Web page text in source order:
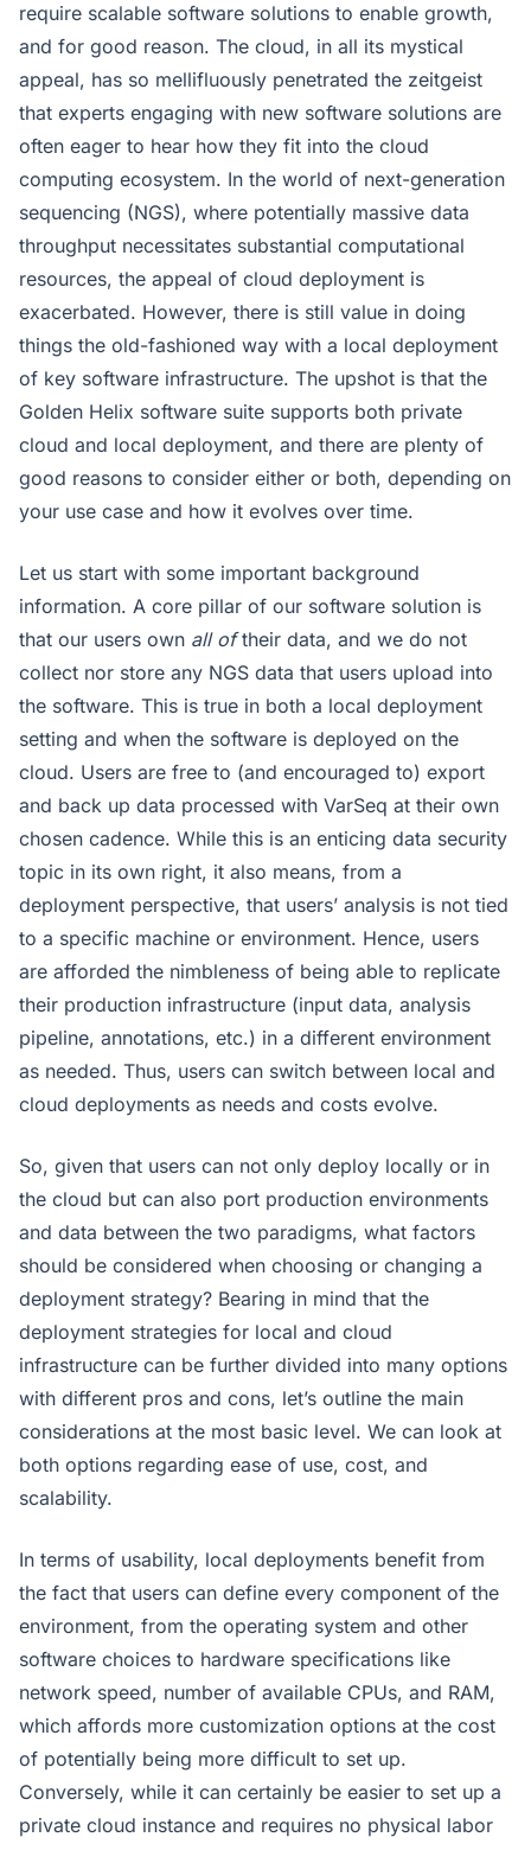
require scalable software solutions to enable growth,
and for good reason. The cloud, in all its mystical
appeal, has so mellifluously penetrated the zeitgeist
that experts engaging with new software solutions are
often eager to hear how they fit into the cloud
computing ecosystem. In the world of next-generation
sequencing (NGS), where potentially massive data
throughput necessitates substantial computational
resources, the appeal of cloud deployment is
exacerbated. However, there is still value in doing
things the old-fashioned way with a local deployment
of key software infrastructure. The upshot is that the
Golden Helix software suite supports both private
cloud and local deployment, and there are plenty of
good reasons to consider either or both, depending on
your use case and how it evolves over time.
Let us start with some important background
information. A core pillar of our software solution is
that our users own all oftheir data, and we do not
collect nor store any NGS data that users upload into
the software. This is true in both a local deployment
setting and when the software is deployed on the
cloud. Users are free to (and encouraged to) export
and back up data processed with VarSeq at their own
chosen cadence. While this is an enticing data security
topic in its own right, it also means, from a
deployment perspective, that users’ analysis is not tied
to a specific machine or environment. Hence, users
are afforded the nimbleness of being able to replicate
their production infrastructure (input data, analysis
pipeline, annotations, etc.) in a different environment
as needed. Thus, users can switch between local and
cloud deployments as needs and costs evolve.
So, given that users can not only deploy locally or in
the cloud but can also port production environments
and data between the two paradigms, what factors
should be considered when choosing or changing a
deployment strategy? Bearing in mind that the
deployment strategies for local and cloud
infrastructure can be further divided into many options
with different pros and cons, let’s outline the main
considerations at the most basic level. We can look at
both options regarding ease of use, cost, and
scalability.
In terms of usability, local deployments benefit from
the fact that users can define every component of the
environment, from the operating system and other
software choices to hardware specifications like
network speed, number of available CPUs, and RAM,
which affords more customization options at the cost
of potentially being more difficult to set up.
Conversely, while it can certainly be easier to set up a
private cloud instance and requires no physical labor